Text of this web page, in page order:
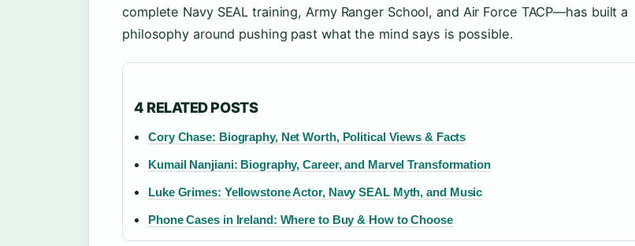
complete Navy SEAL training, Army Ranger School, and Air Force TACP—has built a
philosophy around pushing past what the mind says is possible.
4 RELATED POSTS
Cory Chase: Biography, Net Worth, Political Views & Facts
Kumail Nanjiani: Biography, Career, and Marvel Transformation
Luke Grimes: Yellowstone Actor, Navy SEAL Myth, and Music
Phone Cases in Ireland: Where to Buy & How to Choose